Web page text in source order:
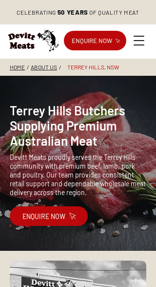
CELEBRATING 50 YEARS OF QUALITY MEAT
ENQUIRE NOW
HOME / ABOUT US / TERREY HILLS, NSW
Terrey Hills Butchers
Supplying Premium
Australian Meat
Devitt Meats proudly serves the Terrey Hills
community with premium beef, lamb, pork
and poultry. Our team provides consistent
retail support and dependable wholesale meat
delivery across the region.
ENQUIRE NOW